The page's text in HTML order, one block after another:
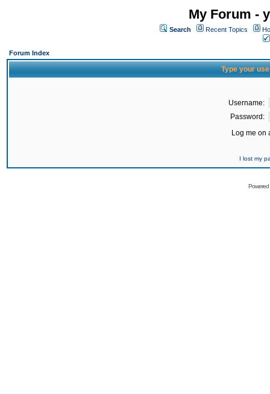
My Forum -
Search Recent Topics
Forum Index
Type your
Username:
Password:
Log me on
I lost my